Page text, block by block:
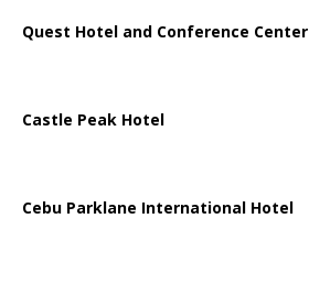
Quest Hotel and Conference Center
Castle Peak Hotel
Cebu Parklane International Hotel